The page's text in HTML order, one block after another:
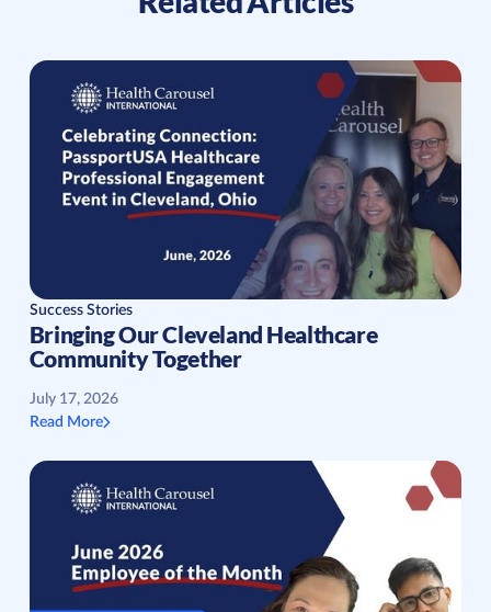
Success Stories
Bringing Our Cleveland Healthcare
Community Together
July 17, 2026
Read More